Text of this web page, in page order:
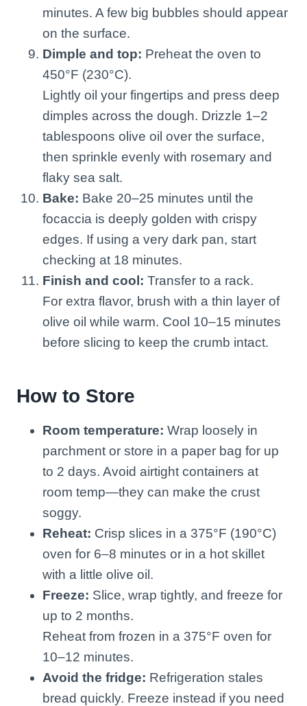
minutes. A few big bubbles should appear
on the surface.
Dimple and top: Preheat the oven to
450°F (230°C).
Lightly oil your fingertips and press deep
dimples across the dough. Drizzle 1–2
tablespoons olive oil over the surface,
then sprinkle evenly with rosemary and
flaky sea salt.
Bake: Bake 20–25 minutes until the
focaccia is deeply golden with crispy
edges. If using a very dark pan, start
checking at 18 minutes.
Finish and cool: Transfer to a rack.
For extra flavor, brush with a thin layer of
olive oil while warm. Cool 10–15 minutes
before slicing to keep the crumb intact.
How to Store
Room temperature: Wrap loosely in
parchment or store in a paper bag for up
to 2 days. Avoid airtight containers at
room temp—they can make the crust
soggy.
Reheat: Crisp slices in a 375°F (190°C)
oven for 6–8 minutes or in a hot skillet
with a little olive oil.
Freeze: Slice, wrap tightly, and freeze for
up to 2 months.
Reheat from frozen in a 375°F oven for
10–12 minutes.
Avoid the fridge: Refrigeration stales
bread quickly. Freeze instead if you need